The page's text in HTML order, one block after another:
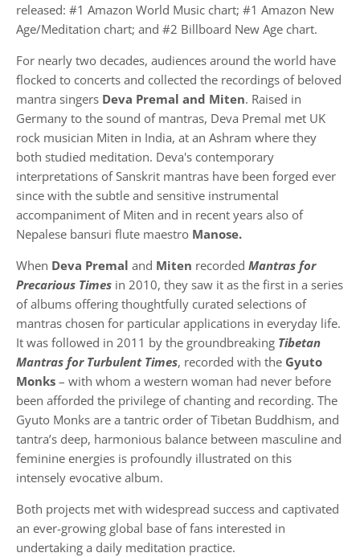
released: #1 Amazon World Music chart; #1 Amazon New
Age/Meditation chart; and #2 Billboard New Age chart.
For nearly two decades, audiences around the world have
flocked to concerts and collected the recordings of beloved
mantra singers Deva Premal and Miten. Raised in
Germany to the sound of mantras, Deva Premal met UK
rock musician Miten in India, at an Ashram where they
both studied meditation. Deva's contemporary
interpretations of Sanskrit mantras have been forged ever
since with the subtle and sensitive instrumental
accompaniment of Miten and in recent years also of
Nepalese bansuri flute maestro Manose.
When Deva Premal and Miten recorded Mantras for
Precarious Times in 2010, they saw it as the first in a series
of albums offering thoughtfully curated selections of
mantras chosen for particular applications in everyday life.
It was followed in 2011 by the groundbreaking Tibetan
Mantras for Turbulent Times, recorded with the Gyuto
Monks – with whom a western woman had never before
been afforded the privilege of chanting and recording. The
Gyuto Monks are a tantric order of Tibetan Buddhism, and
tantra’s deep, harmonious balance between masculine and
feminine energies is profoundly illustrated on this
intensely evocative album.
Both projects met with widespread success and captivated
an ever-growing global base of fans interested in
undertaking a daily meditation practice.